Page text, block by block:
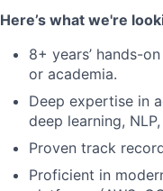
Here’s what we're
8+ years’ hands-
or academia.
Deep expertise in
deep learning,
Proven track
Proficient in